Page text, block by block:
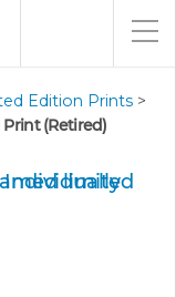
Edition Prints >
(Retired)